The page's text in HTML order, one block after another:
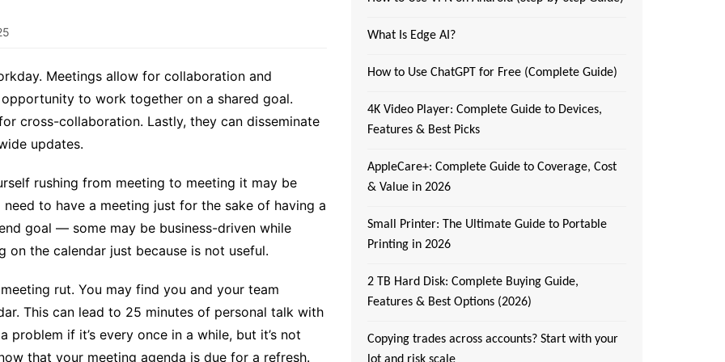
Meetings allow for collaboration and
to work together on a shared goal.
cross-collaboration. Lastly, they can disseminate
updates.
rushing from meeting to meeting it may be
to have a meeting just for the sake of having a
goal — some may be business-driven while
the calendar just because is not useful.
rut. You may find you and your team
This can lead to 25 minutes of personal talk with
problem if it’s every once in a while, but it’s not
that your meeting agenda is due for a refresh.
What Is Edge AI?
How to Use ChatGPT for Free (Complete Guide)
4K Video Player: Complete Guide to Devices,
Features & Best Picks
AppleCare+: Complete Guide to Coverage, Cost
& Value in 2026
Small Printer: The Ultimate Guide to Portable
Printing in 2026
2 TB Hard Disk: Complete Buying Guide,
Features & Best Options (2026)
Copying trades across accounts? Start with your